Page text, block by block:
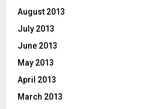
August 2013
July 2013
June 2013
May 2013
April 2013
March 2013